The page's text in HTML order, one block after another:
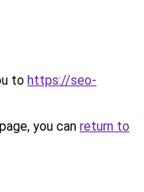
to https://seo-
you can return to